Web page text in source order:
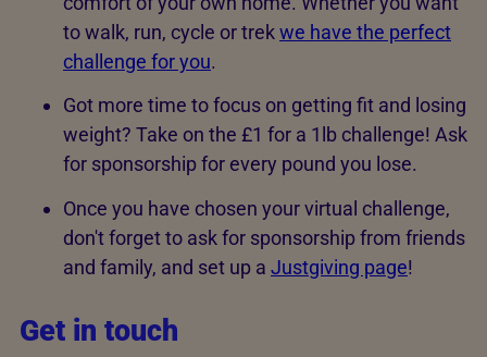
to walk, run, cycle or trekwe have the perfect
challenge for you.
Got more time to focus on getting fit and losing
weight? Take on the £1 for a 1lb challenge! Ask
for sponsorship for every pound you lose.
Once you have chosen your virtual challenge,
don't forget to ask for sponsorship from friends
and family, and set up a Justgiving page!
Get in touch